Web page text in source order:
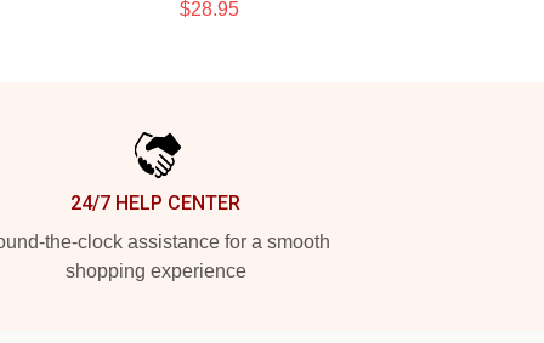
$28.95
24/7 HELP CENTER
the-clock assistance for a smooth
shopping experience